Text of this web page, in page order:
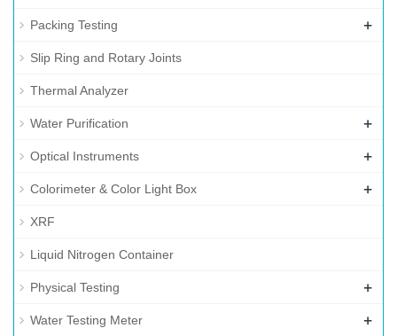
Packing Testing +
Slip Ring and Rotary Joints
Thermal Analyzer
Water Purification +
Optical Instruments +
Colorimeter & Color Light Box +
XRF
Liquid Nitrogen Container
Physical Testing +
Water Testing Meter +